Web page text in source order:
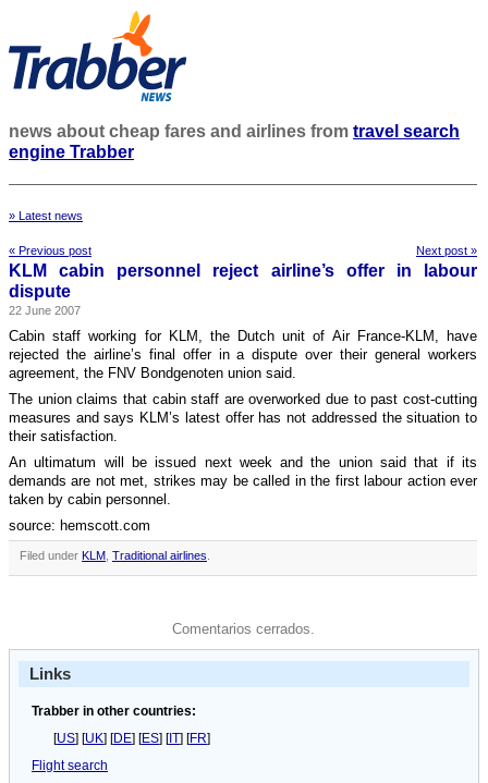
news about cheap fares and airlines from travel search
engine Trabber
» Latest news
« Previous post Next post »
KLM cabin personnel reject airline’s offer in labour
dispute
22 June 2007
Cabin staff working for KLM, the Dutch unit of Air France-KLM, have
rejected the airline’s final offer in a dispute over their general workers
agreement, the FNV Bondgenoten union said.
The union claims that cabin staff are overworked due to past cost-cutting
measures and says KLM’s latest offer has not addressed the situation to
their satisfaction.
An ultimatum will be issued next week and the union said that if its
demands are not met, strikes may be called in the first labour action ever
taken by cabin personnel.
source: hemscott.com
Filed under KLM Traditional airlines
Comentarios cerrados.
Links
Trabber in other countries:
[US] [UK] [DE] [ES] [IT] [FR]
Flight search